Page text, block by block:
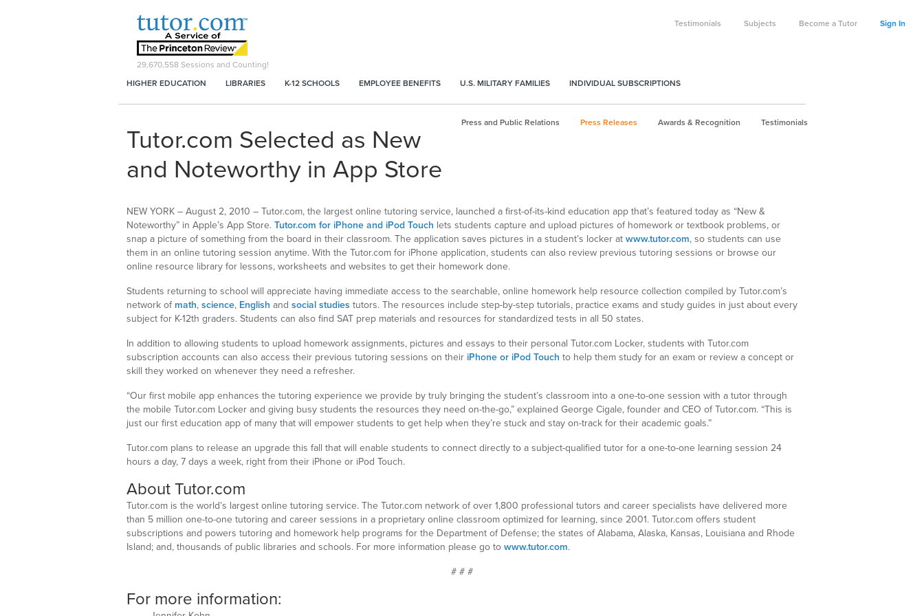
Testimonials Subjects Become a Tutor Sign In
29,670,558 Sessions and Counting!
HIGHER EDUCATION
LIBRARIES K-12 SCHOOLS EMPLOYEE BENEFITS U.S. MILITARY FAMILIES INDIVIDUAL SUBSCRIPTIONS
Press and Public Relations Press Releases Awards & Recognition Testimonials
Tutor.com Selected as New
and Noteworthy in App Store
NEW YORK – August 2, 2010 – Tutor.com, the largest online tutoring service, launched a first-of-its-kind education app that’s featured today as “New &
Noteworthy” in Apple’s App Store. Tutor.com for iPhone and iPod Touch lets students capture and upload pictures of homework or textbook problems, or
snap a picture of something from the board in their classroom. The application saves pictures in a student’s locker at www.tutor.com, so students can use
them in an online tutoring session anytime. With the Tutor.com for iPhone application, students can also review previous tutoring sessions or browse our
online resource library for lessons, worksheets and websites to get their homework done.
Students returning to school will appreciate having immediate access to the searchable, online homework help resource collection compiled by Tutor.com’s
network of math, science, English and social studies tutors. The resources include step-by-step tutorials, practice exams and study guides in just about every
subject for K-12th graders. Students can also find SAT prep materials and resources for standardized tests in all 50 states.
In addition to allowing students to upload homework assignments, pictures and essays to their personal Tutor.com Locker, students with Tutor.com
subscription accounts can also access their previous tutoring sessions on their iPhone or iPod Touch to help them study for an exam or review a concept or
skill they worked on whenever they need a refresher.
“Our first mobile app enhances the tutoring experience we provide by truly bringing the student’s classroom into a one-to-one session with a tutor through
the mobile Tutor.com Locker and giving busy students the resources they need on-the-go,” explained George Cigale, founder and CEO of Tutor.com. “This is
just our first education app of many that will empower students to get help when they’re stuck and stay on-track for their academic goals.”
Tutor.com plans to release an upgrade this fall that will enable students to connect directly to a subject-qualified tutor for a one-to-one learning session 24
hours a day, 7 days a week, right from their iPhone or iPod Touch.
About Tutor.com
Tutor.com is the world’s largest online tutoring service. The Tutor.com network of over 1,800 professional tutors and career specialists have delivered more
than 5 million one-to-one tutoring and career sessions in a proprietary online classroom optimized for learning, since 2001. Tutor.com offers student
subscriptions and powers tutoring and homework help programs for the Department of Defense; the states of Alabama, Alaska, Kansas, Louisiana and Rhode
Island; and, thousands of public libraries and schools. For more information please go to www.tutor.com.
# # #
For more information: